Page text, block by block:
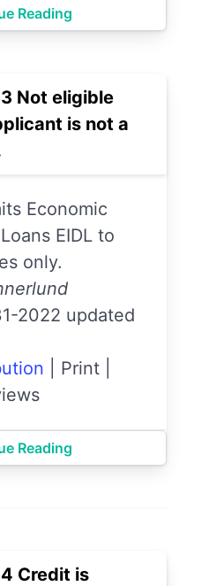
Reading
Not eligible
is not a
Economic
EIDL to
only.
2022 updated
Print
Reading
Credit is